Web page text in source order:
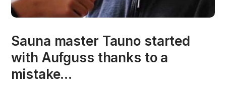
Sauna master Tauno started
with Aufguss thanks to a
mistake...